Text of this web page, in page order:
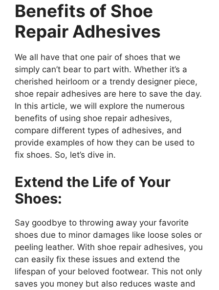
Benefits of Shoe
Repair Adhesives
We all have that one pair of shoes that we
simply can’t bear to part with. Whether it’s a
cherished heirloom or a trendy designer piece,
shoe repair adhesives are here to save the day.
In this article, we will explore the numerous
benefits of using shoe repair adhesives,
compare different types of adhesives, and
provide examples of how they can be used to
fix shoes. So, let’s dive in.
Extend the Life of Your
Shoes:
Say goodbye to throwing away your favorite
shoes due to minor damages like loose soles or
peeling leather. With shoe repair adhesives, you
can easily fix these issues and extend the
lifespan of your beloved footwear. This not only
saves you money but also reduces waste and